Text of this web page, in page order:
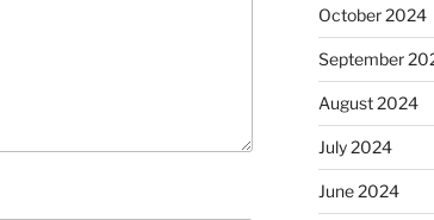
October 2024
September
August 2024
July 2024
June 2024